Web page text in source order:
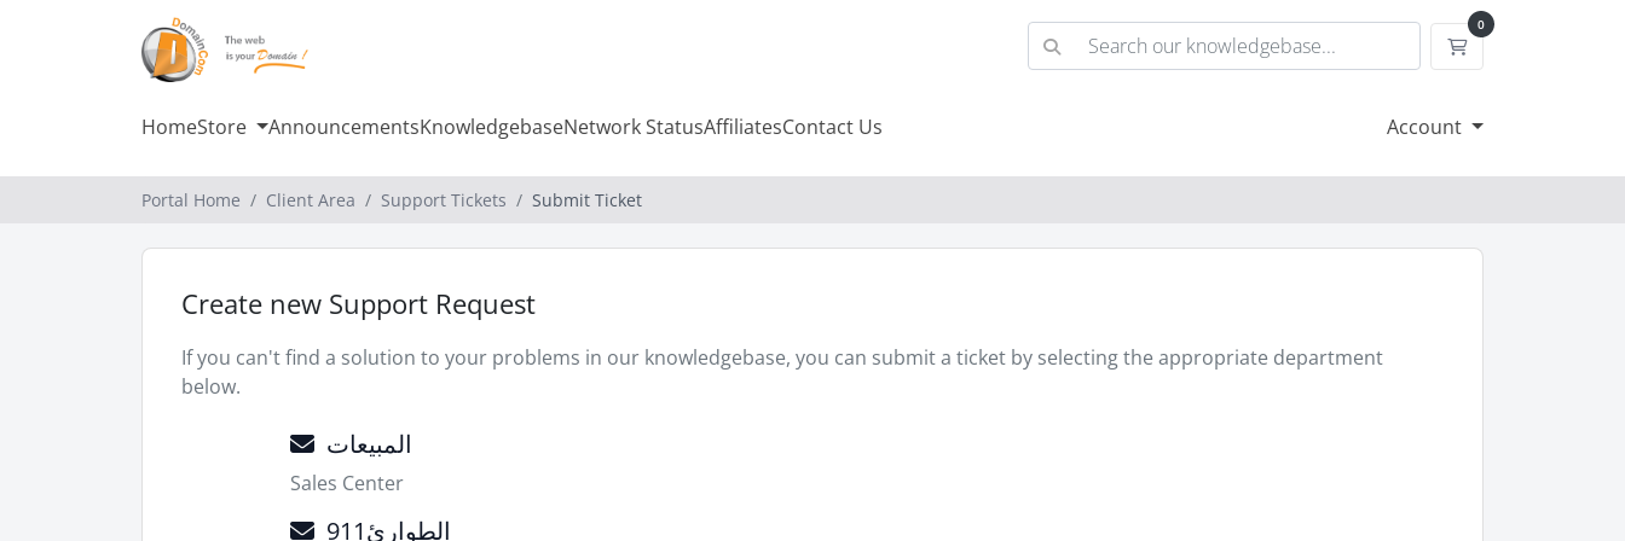
0
Shopping Cart
HomeStore AnnouncementsKnowledgebaseNetwork StatusAffiliatesContact Us Account
Portal Home Client Area Support Tickets Submit Ticket
Create new Support Request
If you can't find a solution to your problems in our knowledgebase, you can submit a ticket by selecting the appropriate department
below.
المبيعات
Sales Center
الطوارئ911